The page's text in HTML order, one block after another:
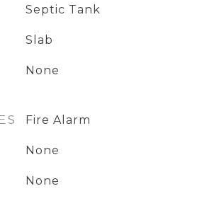
Septic Tank
Slab
None
Fire Alarm
None
None